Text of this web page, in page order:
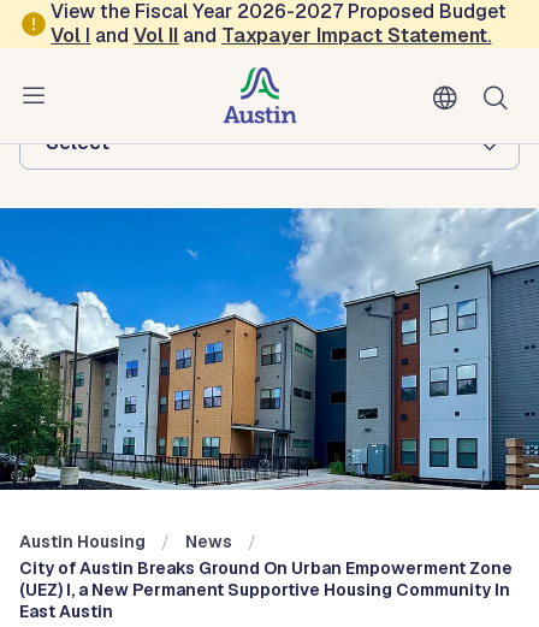
Skip to main content
View the Fiscal Year 2026-2027 Proposed Budget
Vol I andVol II and Taxpayer Impact Statement.
Austin Housing
Browse this department:
-Select-
Austin Housing
News
City of Austin Breaks Ground On Urban Empowerment Zone
(UEZ) I, a New Permanent Supportive Housing Community In
East Austin